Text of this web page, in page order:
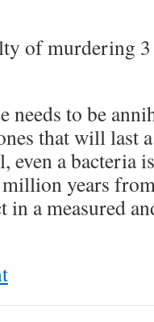
of murdering
needs to be
that will last
even a bacteria
years
in a measured